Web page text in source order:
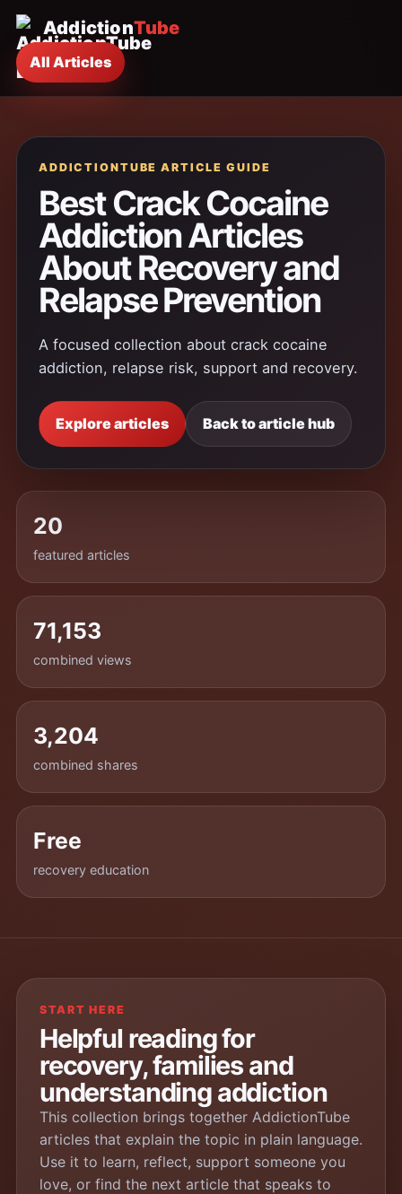
AddictionTube
All Articles
ADDICTIONTUBE ARTICLE GUIDE
Best Crack Cocaine
Addiction Articles
About Recovery and
Relapse Prevention
A focused collection about crack cocaine
addiction, relapse risk, support and recovery.
Explore articles Back to article hub
20
featured articles
71,153
combined views
3,204
combined shares
Free
recovery education
START HERE
Helpful reading for
recovery, families and
understanding addiction
This collection brings together AddictionTube
articles that explain the topic in plain language.
Use it to learn, reflect, support someone you
love, or find the next article that speaks to